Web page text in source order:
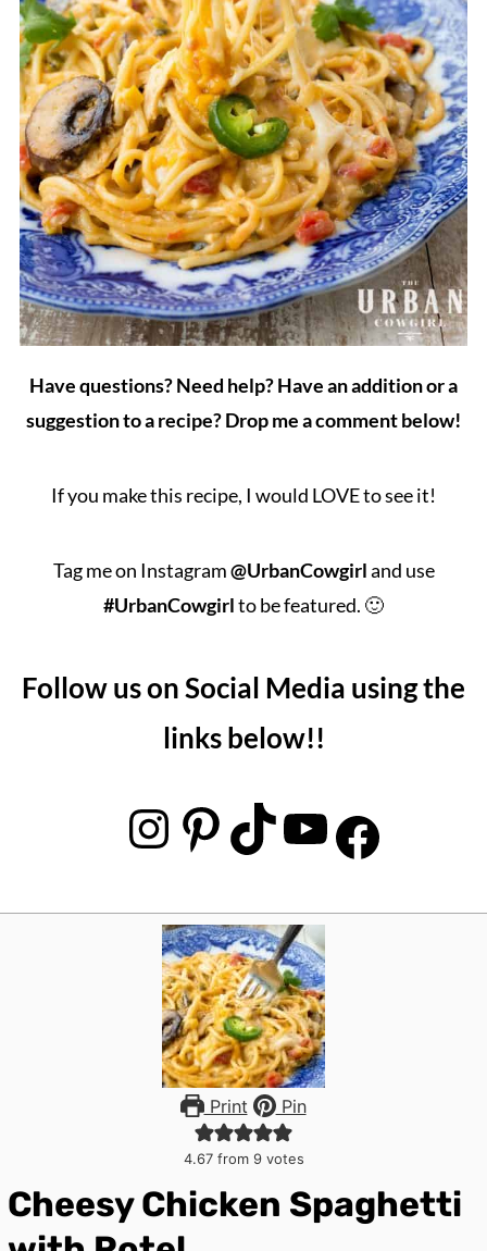
Have questions? Need help? Have an addition or a
suggestion to a recipe? Drop me a comment below!
If you make this recipe, I would LOVE to see it!
Tag me on Instagram@UrbanCowgirland use
#UrbanCowgirlto be featured. 🙂
Follow us on Social Media using the
links below!!
Instagram Pinterest TikTok YouTube Facebook
Print Pin
4.67from 9votes
Cheesy Chicken Spaghetti